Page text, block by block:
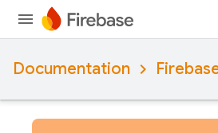
Documentation